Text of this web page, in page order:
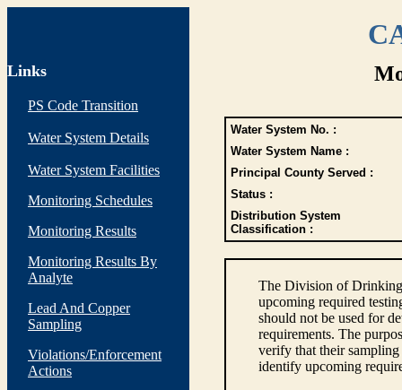
Links
PS Code Transition
Water System Details
Water System Facilities
Monitoring Schedules
Monitoring Results
Monitoring Results By
Analyte
Lead And Copper
Sampling
Violations/Enforcement
Actions
Water System No. :
Water System Name :
Principal County Served :
Status :
Distribution System
Classification :
The Division of
upcoming required
should not be used for
requirements. The
verify that their sampling
identify upcoming